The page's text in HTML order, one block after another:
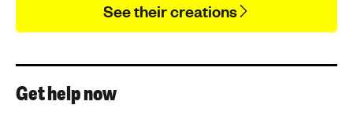
See their creations
Get help now